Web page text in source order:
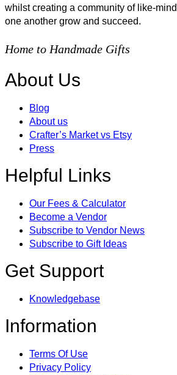
whilst creating a community of like-
one another grow and succeed.
Home to Handmade Gifts
About Us
Blog
About us
Crafter’s Market vs Etsy
Press
Helpful Links
Our Fees & Calculator
Become a Vendor
Subscribe to Vendor News
Subscribe to Gift Ideas
Get Support
Knowledgebase
Information
Terms Of Use
Privacy Policy